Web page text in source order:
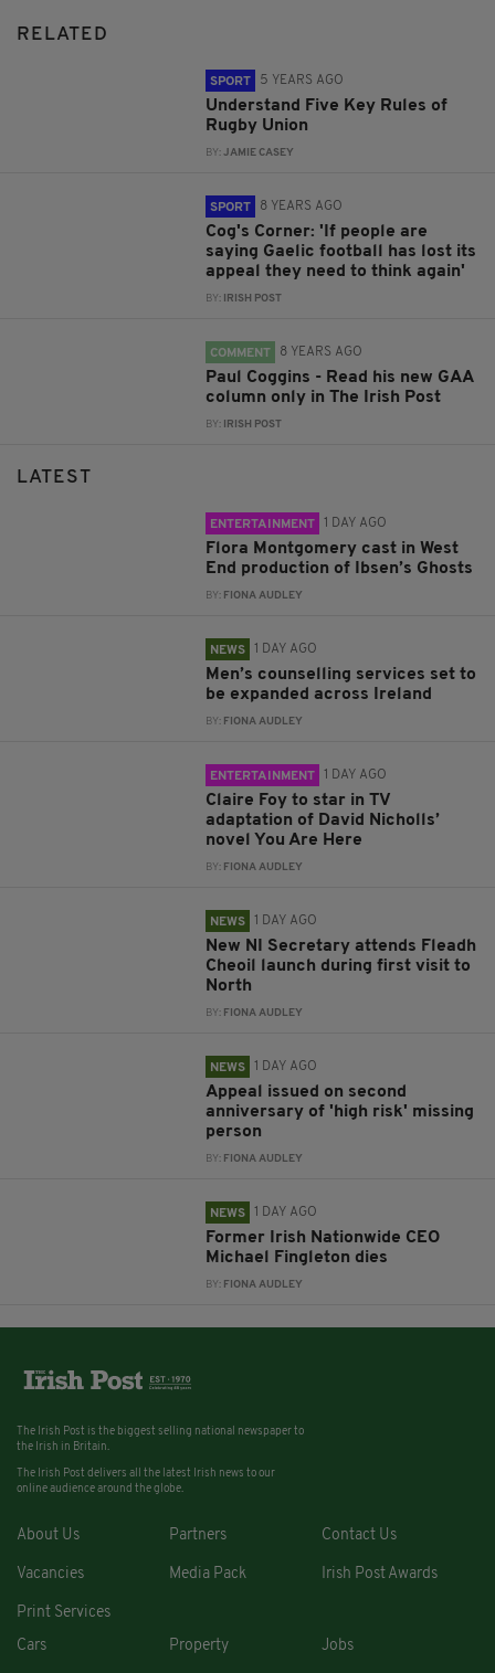
RELATED
SPORT 5 YEARS AGO
Understand Five Key Rules of
Rugby Union
BY:JAMIE CASEY
SPORT 8 YEARS AGO
Cog's Corner: 'If people are
saying Gaelic football has lost its
appeal they need to think again'
BY: IRISH POST
COMMENT 8 YEARS AGO
Paul Coggins - Read his new GAA
column only in The Irish Post
BY: IRISH POST
LATEST
ENTERTAINMENT 1 DAY AGO
Flora Montgomery cast in West
End production of Ibsen’s Ghosts
BY: FIONA AUDLEY
NEWS 1 DAY AGO
Men’s counselling services set to
be expanded across Ireland
BY: FIONA AUDLEY
ENTERTAINMENT 1 DAY AGO
Claire Foy to star in TV
adaptation of David Nicholls’
novel You Are Here
BY: FIONA AUDLEY
NEWS 1 DAY AGO
New NI Secretary attends Fleadh
Cheoil launch during first visit to
North
BY: FIONA AUDLEY
NEWS 1 DAY AGO
Appeal issued on second
anniversary of 'high risk' missing
person
BY: FIONA AUDLEY
NEWS 1 DAY AGO
Former Irish Nationwide CEO
Michael Fingleton dies
BY: FIONA AUDLEY
The Irish Post is the biggest selling national newspaper to
the Irish in Britain.
The Irish Post delivers all the latest Irish news to our
online audience around the globe.
About Us Partners Contact Us
Vacancies Media Pack Irish Post Awards
Print Services
Cars
Property Jobs